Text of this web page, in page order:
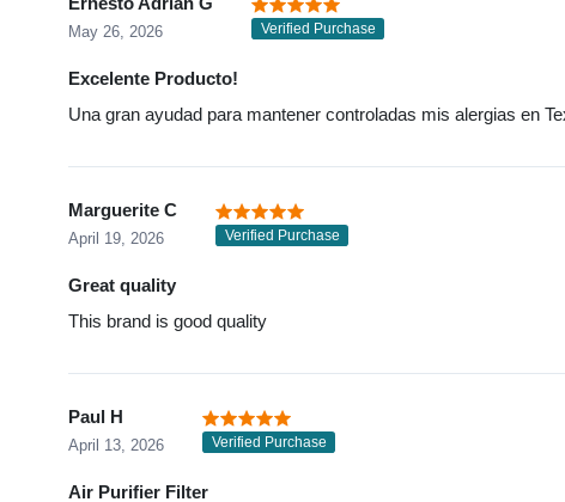
May 26, 2026 Verified Purchase
Excelente Producto!
Una gran ayudad para mantener controladas mis alergias en
Marguerite C
April 19, 2026 Verified Purchase
Great quality
This brand is good quality
Paul H
April 13, 2026 Verified Purchase
Air Purifier Filter